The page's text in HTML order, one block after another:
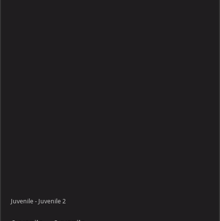
Juvenile - Juvenile 2